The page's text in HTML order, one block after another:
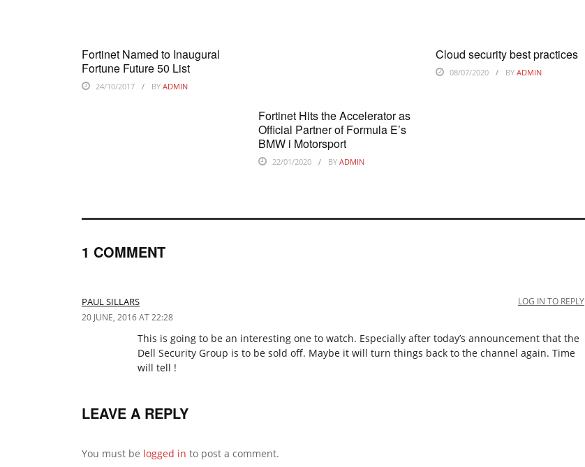
Fortinet Named to Inaugural
Fortune Future 50 List
24/10/2017 BY ADMIN
Fortinet Hits the Accelerator as
Official Partner of Formula E’s
BMW i Motorsport
22/01/2020 BYADMIN
Cloud security best practices
08/07/2020 BY ADMIN
1 COMMENT
PAUL SILLARS
20 JUNE, 2016 AT 22:28
LOG IN TO REPLY
This is going to be an interesting one to watch. Especially after today’s announcement that the
Dell Security Group is to be sold off. Maybe it will turn things back to the channel again. Time
will tell !
LEAVE A REPLY
You must be logged in to post a comment.